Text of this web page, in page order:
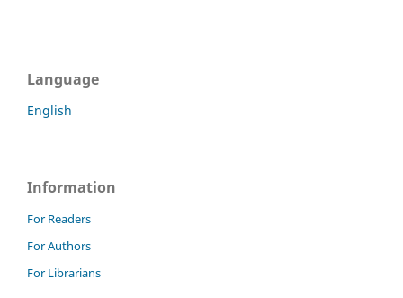
Language
English
Information
For Readers
For Authors
For Librarians